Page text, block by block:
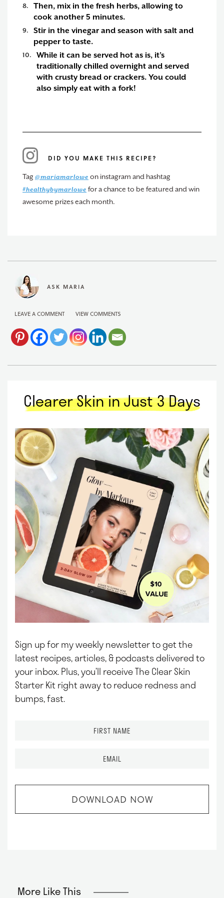
Then, mix in the fresh herbs, allowing to
cook another 5 minutes.
Stir in the vinegar and season with salt and
pepper to taste.
While it can be served hot as is, it’s
traditionally chilled overnight and served
with crusty bread or crackers. You could
also simply eat with a fork!
DID YOU MAKE THIS RECIPE?
Tag @mariamarlowe on instagram and hashtag
#healthybymarlowe for a chance to be featured and win
awesome prizes each month.
ASK MARIA
LEAVE A COMMENT VIEW COMMENTS
Clearer Skin in Just 3 Days
Sign up for my weekly newsletter to get the
latest recipes, articles, & podcasts delivered to
your inbox.Plus, you’ll receive The Clear Skin
Starter Kit right away to reduce redness and
bumps, fast.
N
*
More Like This